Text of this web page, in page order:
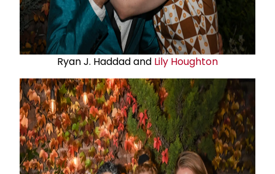
Ryan J. Haddad and Lily Houghton